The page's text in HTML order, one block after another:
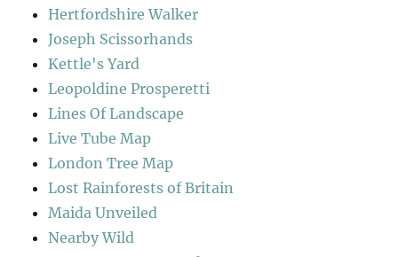
Hertfordshire Walker
Joseph Scissorhands
Kettle's Yard
Leopoldine Prosperetti
Lines Of Landscape
Live Tube Map
London Tree Map
Lost Rainforests of Britain
Maida Unveiled
Nearby Wild